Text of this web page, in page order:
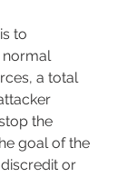
to
normal
a total
the
goal of the
or